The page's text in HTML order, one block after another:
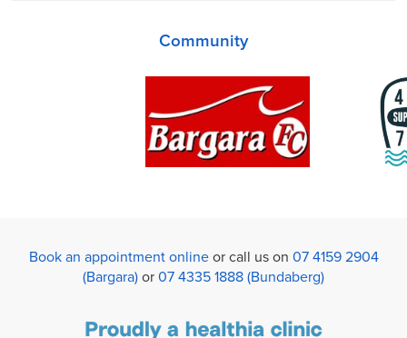
Community
Book an appointment onlineor call us on 07 4159 2904
(Bargara) or 07 4335 1888 (Bundaberg)